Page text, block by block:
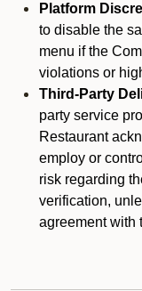
Platform
to disable the
menu if the
violations or
Third-Party
party service
Restaurant
employ or
risk regarding
verification,
agreement with